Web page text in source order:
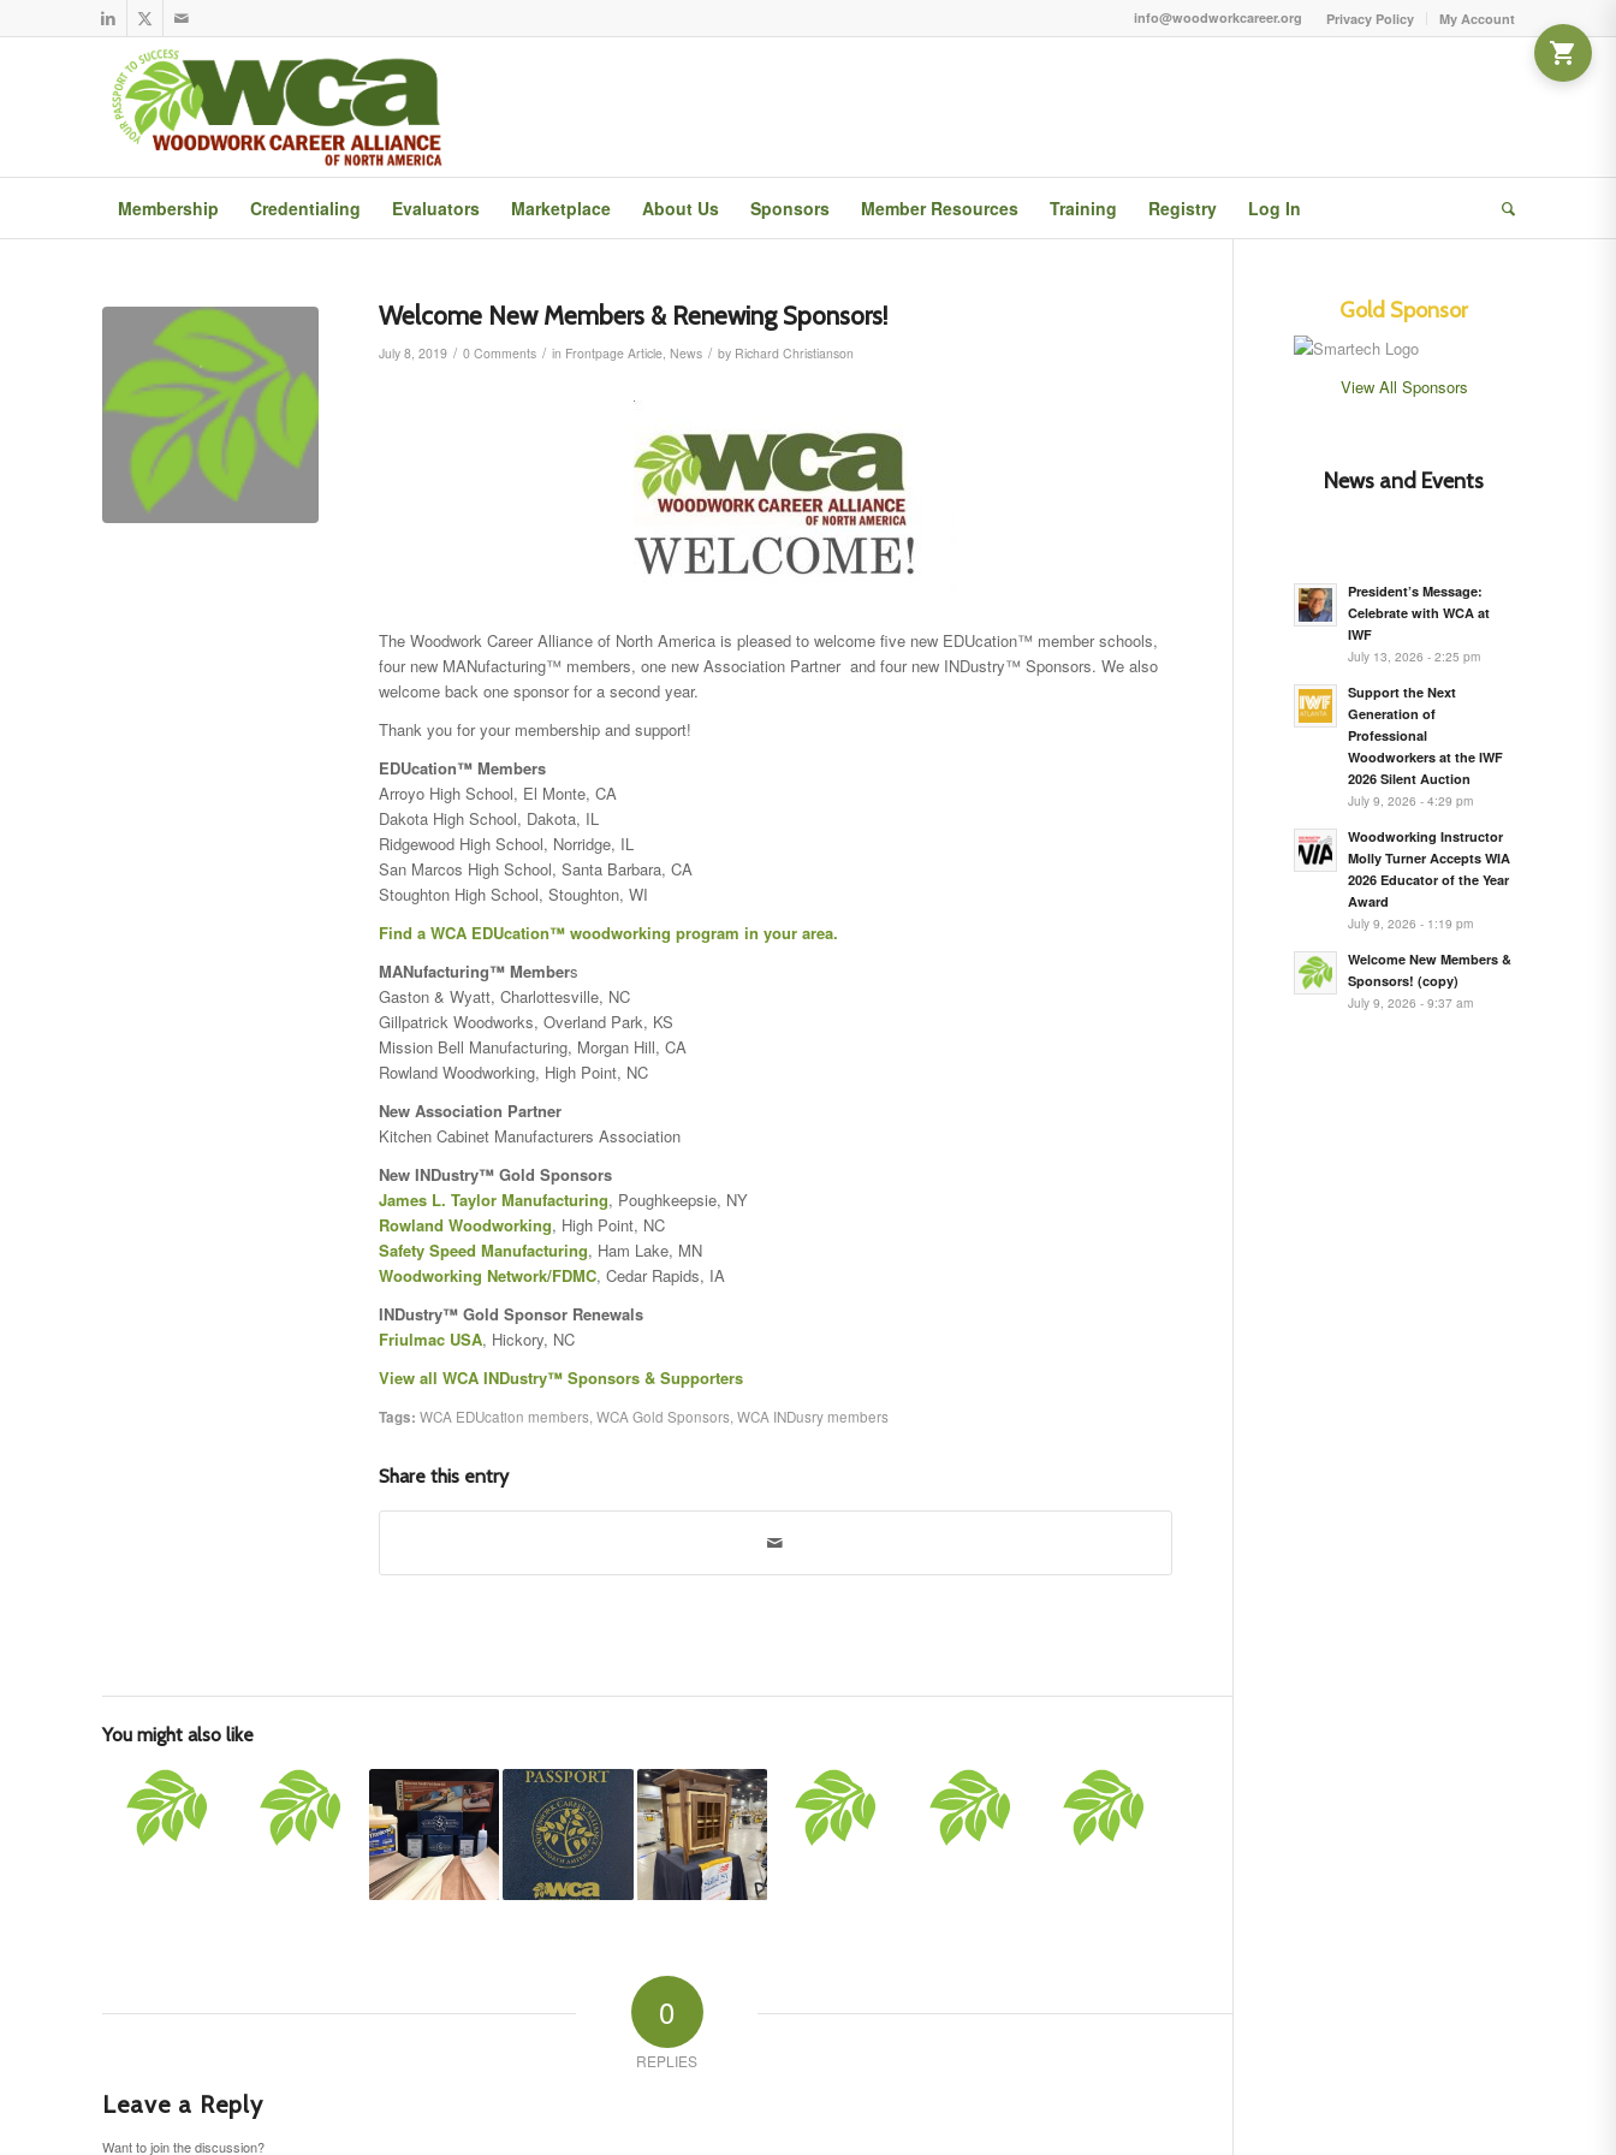
Privacy Policy My Account
info@woodworkcareer.org
Membership Credentialing Evaluators Marketplace About Us Sponsors Member Resources Training Registry Log In
Welcome New Members & Renewing Sponsors!
July 8, 2019 / 0 Comments / in Frontpage Article, News / by Richard Christianson
The Woodwork Career Alliance of North America is pleased to welcome five new EDUcation™ member schools,
four new MANufacturing™ members, one new Association Partner and four new INDustry™ Sponsors. We also
welcome back one sponsor for a second year.
Thank you for your membership and support!
EDUcation™ Members
Arroyo High School, El Monte, CA
Dakota High School, Dakota, IL
Ridgewood High School, Norridge, IL
San Marcos High School, Santa Barbara, CA
Stoughton High School, Stoughton, WI
Find a WCA EDUcation™ woodworking program in your area.
MANufacturing™ Members
Gaston & Wyatt, Charlottesville, NC
Gillpatrick Woodworks, Overland Park, KS
Mission Bell Manufacturing, Morgan Hill, CA
Rowland Woodworking, High Point, NC
New Association Partner
Kitchen Cabinet Manufacturers Association
New INDustry™ Gold Sponsors
James L. Taylor Manufacturing, Poughkeepsie, NY
Rowland Woodworking, High Point, NC
Safety Speed Manufacturing, Ham Lake, MN
Woodworking Network/FDMC, Cedar Rapids, IA
INDustry™ Gold Sponsor Renewals
Friulmac USA, Hickory, NC
View all WCA INDustry™ Sponsors & Supporters
Tags: WCA EDUcation members,WCA Gold Sponsors,WCA INDusry members
Share this entry
You might also like
0
REPLIES
Leave a Reply
Want to join the discussion?
Gold Sponsor
View All Sponsors
News and Events
President’s Message:
Celebrate with WCA at
IWF
July 13, 2026 - 2:25 pm
Support the Next
Generation of
Professional
Woodworkers at the IWF
2026 Silent Auction
July 9, 2026 - 4:29 pm
Woodworking Instructor
Molly Turner Accepts WIA
2026 Educator of the Year
Award
July 9, 2026 - 1:19 pm
Welcome New Members &
Sponsors! (copy)
July 9, 2026 - 9:37 am